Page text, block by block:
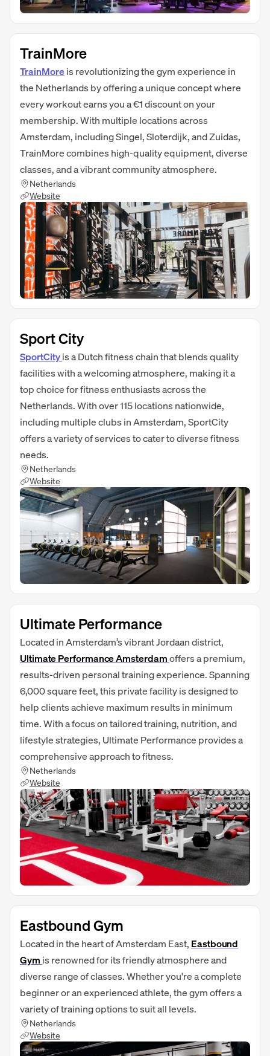
TrainMore
TrainMoreis revolutionizing the gym experience in
the Netherlands by offering a unique concept where
every workout earns you a €1 discount on your
membership. With multiple locations across
Amsterdam, including Singel, Sloterdijk, and Zuidas,
TrainMore combines high-quality equipment, diverse
classes, and a vibrant community atmosphere.
Netherlands
Website
Sport City
SportCityis a Dutch fitness chain that blends quality
facilities with a welcoming atmosphere, making it a
top choice for fitness enthusiasts across the
Netherlands. With over 115 locations nationwide,
including multiple clubs in Amsterdam, SportCity
offers a variety of services to cater to diverse fitness
needs.
Netherlands
Website
Ultimate Performance
Located in Amsterdam’s vibrant Jordaan district,
Ultimate Performance Amsterdamoffers a premium,
results-driven personal training experience. Spanning
6,000 square feet, this private facility is designed to
help clients achieve maximum results in minimum
time. With a focus on tailored training, nutrition, and
lifestyle strategies, Ultimate Performance provides a
comprehensive approach to fitness.
Netherlands
Website
Eastbound Gym
Located in the heart of Amsterdam East, Eastbound
Gym is renowned for its friendly atmosphere and
diverse range of classes. Whether you're a complete
beginner or an experienced athlete, the gym offers a
variety of training options to suit all levels.
Netherlands
Website